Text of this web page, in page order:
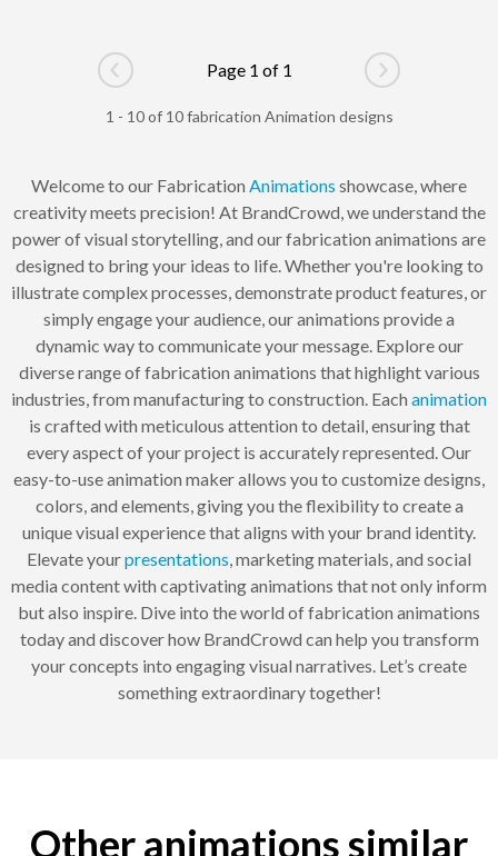
Go to previous page
Page 1 of 1
Go to next
1 - 10 of 10 fabrication Animation designs
Welcome to our Fabrication Animations showcase, where
creativity meets precision! At BrandCrowd, we understand the
power of visual storytelling, and our fabrication animations are
designed to bring your ideas to life. Whether you're looking to
illustrate complex processes, demonstrate product features, or
simply engage your audience, our animations provide a
dynamic way to communicate your message. Explore our
diverse range of fabrication animations that highlight various
industries, from manufacturing to construction. Each animation
is crafted with meticulous attention to detail, ensuring that
every aspect of your project is accurately represented. Our
easy-to-use animation maker allows you to customize designs,
colors, and elements, giving you the flexibility to create a
unique visual experience that aligns with your brand identity.
Elevate yourpresentations , marketing materials, and social
media content with captivating animations that not only inform
but also inspire. Dive into the world of fabrication animations
today and discover how BrandCrowd can help you transform
your concepts into engaging visual narratives. Let’s create
something extraordinary together!
Other animations similar